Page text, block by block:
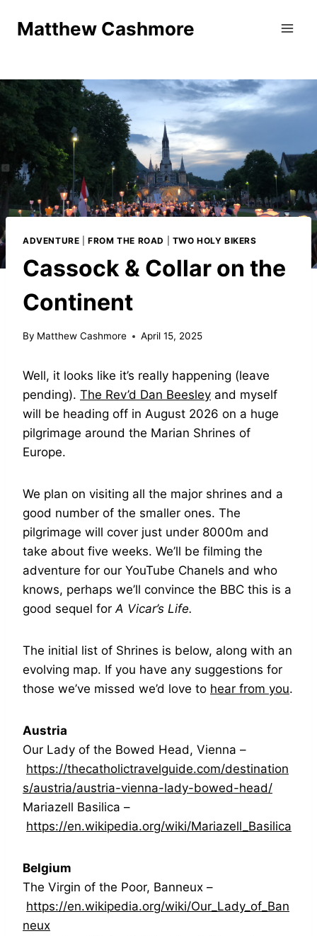
Matthew Cashmore
ADVENTURE |FROM THE ROAD TWO HOLY BIKERS
Cassock & Collar on the
Continent
By Matthew Cashmore April 15, 2025
Well, it looks like it’s really happening (leave
pending). The Rev’d Dan Beesley and myself
will be heading off in August 2026 on a huge
pilgrimage around the Marian Shrines of
Europe.
We plan on visiting all the major shrines and a
good number of the smaller ones. The
pilgrimage will cover just under 8000m and
take about five weeks. We’ll be filming the
adventure for our YouTube Chanels and who
knows, perhaps we’ll convince the BBC this is a
good sequel forA Vicar’s Life.
The initial list of Shrines is below, along with an
evolving map. If you have any suggestions for
those we’ve missed we’d love to hear from you.
Austria
Our Lady of the Bowed Head, Vienna –
https://thecatholictravelguide.com/destination
s/austria/austria-vienna-lady-bowed-head/
Mariazell Basilica –
https://en.wikipedia.org/wiki/Mariazell_Basilica
Belgium
The Virgin of the Poor, Banneux –
https://en.wikipedia.org/wiki/Our_Lady_of_Ban
neux